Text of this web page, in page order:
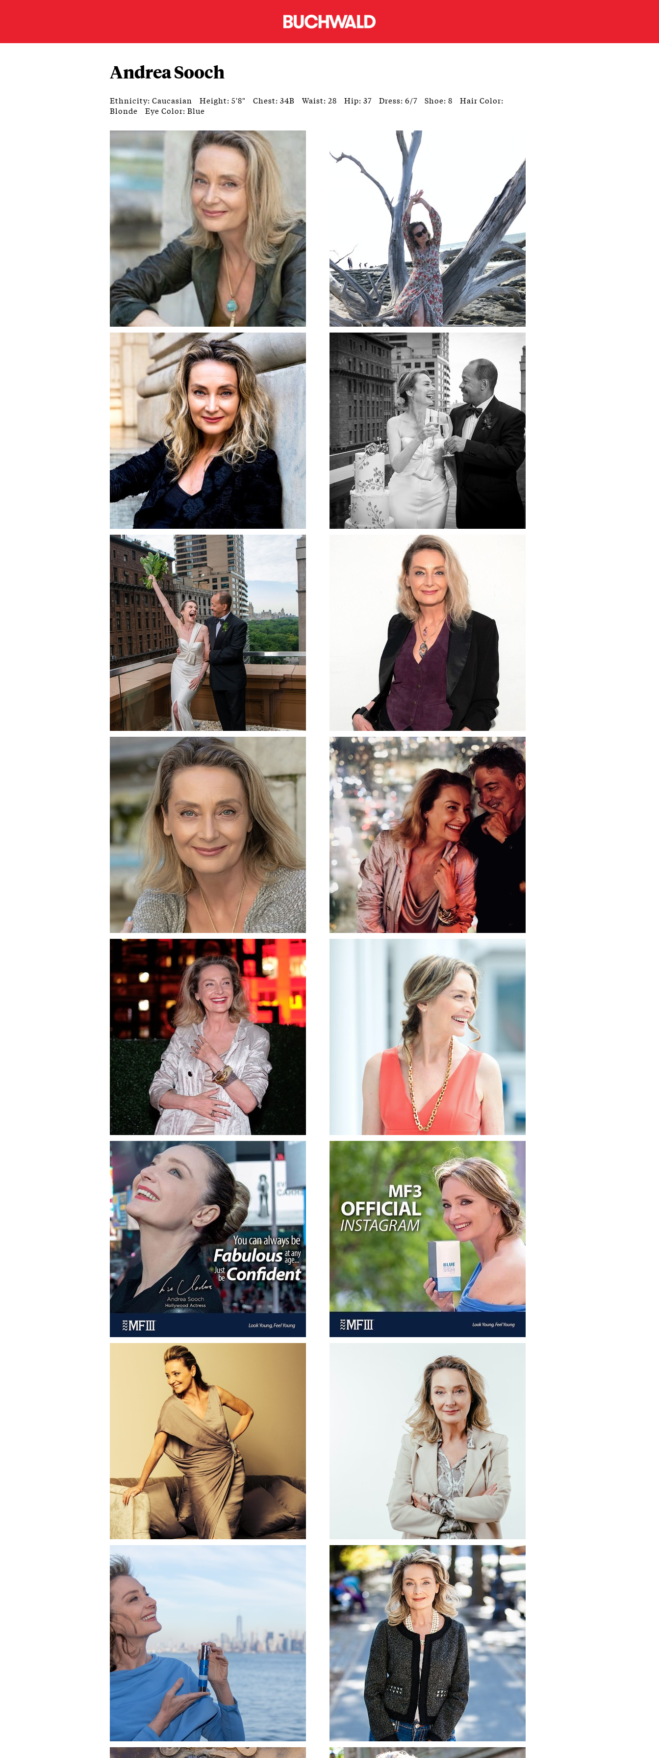
Andrea Sooch
Ethnicity: Caucasian Height: 5'8" Chest: 34B Waist: 28 Hip: 37 Dress: 6/7 Shoe: 8
Hair Color:
Blonde
Eye Color: Blue